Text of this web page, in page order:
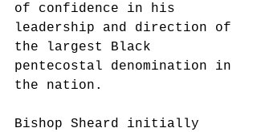
of confidence in his
leadership and direction of
the largest Black
pentecostal denomination in
the nation.
Bishop Sheard initially